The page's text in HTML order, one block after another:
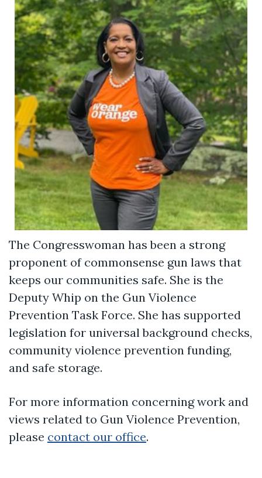
The Congresswoman has been a strong
proponent of commonsense gun laws that
keeps our communities safe. She is the
Deputy Whip on the Gun Violence
Prevention Task Force. She has supported
legislation for universal background checks,
community violence prevention funding,
and safe storage.
For more information concerning work and
views related to Gun Violence Prevention,
please contact our office.